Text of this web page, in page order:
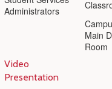
Administrators
Main
Room
Video
Presentation